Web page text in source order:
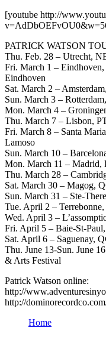
[youtube http://
PATRICK WATSON
Thu. Feb. 28 – Utrecht,
Fri. March 1 –
Eindhoven
Sat. March 2 –
Sun. March 3 –
Mon. March 4 –
Thu. March 7 – Lisbon,
Fri. March 8 – Santa
Lamoso
Sun. March 10 –
Mon. March 11 – Madrid,
Thu. March 28 –
Sat. March 30 – Magog,
Sun. March 31 – Ste-
Tue. April 2 –
Wed. April 3 –
Fri. April 5 – Baie-St-
Sat. April 6 – Saguenay,
Thu. June 13-Sun. June
& Arts Festival
Patrick Watson online:
http://
http://
Home